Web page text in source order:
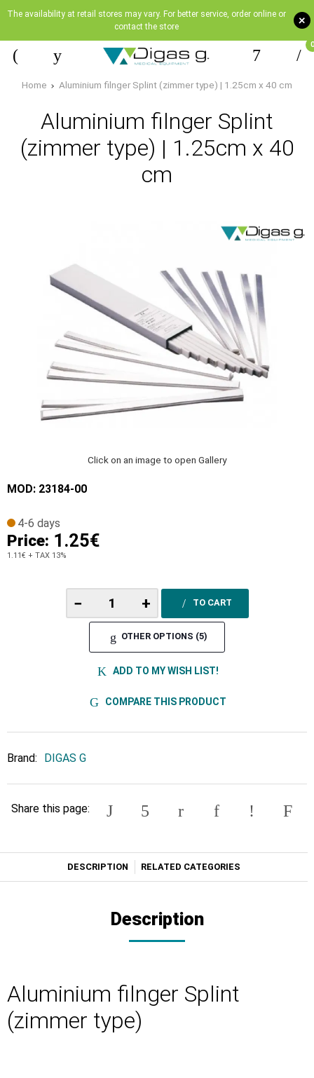
+
The availability at retail stores may vary. For better service, order online or
contact the store
0
Home Aluminium filnger Splint (zimmer type) | 1.25cm x 40 cm
Aluminium filnger Splint
(zimmer type) | 1.25cm x 40
cm
Click on an image to open Gallery
MOD: 23184-00
4-6 days
Price: 1.25€
1.11€ + TAX 13%
− + TO CART
OTHER OPTIONS (5)
ADD TO MY WISH LIST!
COMPARE THIS PRODUCT
Brand: DIGAS G
Share this page:
DESCRIPTION RELATED CATEGORIES
Description
Aluminium filnger Splint
(zimmer type)